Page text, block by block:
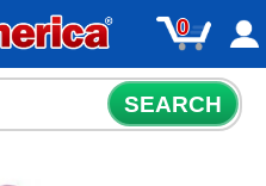
0
SEARCH